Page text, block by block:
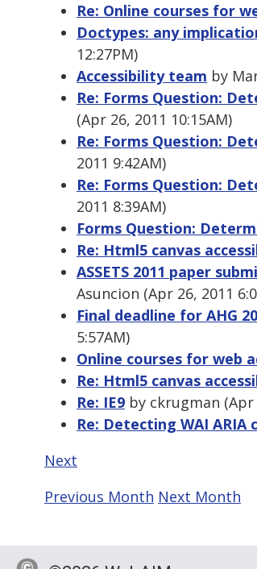
Re: Online courses for
Doctypes: any
12:27PM)
Accessibility team by
Re: Forms Question:
(Apr 26, 2011 10:15AM)
Re: Forms Question:
2011 9:42AM)
Re: Forms Question:
2011 8:39AM)
Forms Question:
Re: Html5 canvas
ASSETS 2011 paper
Asuncion (Apr 26, 2011
Final deadline for AHG
5:57AM)
Online courses for web
Re: Html5 canvas
Re: IE9 by ckrugman (Apr
Re: Detecting WAI
Next
Previous Month Next Month